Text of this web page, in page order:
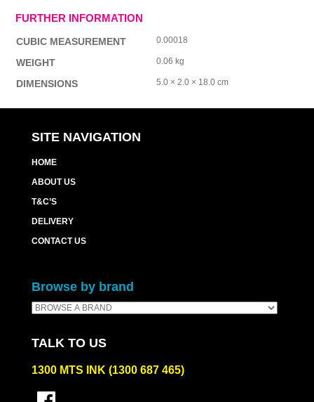
FURTHER INFORMATION
CUBIC MEASUREMENT 0.00018
WEIGHT 0.06 kg
DIMENSIONS 5.0 × 2.0 × 18.0 cm
SITE NAVIGATION
HOME
ABOUT US
T&C’S
DELIVERY
CONTACT US
Browse by brand
TALK TO US
1300 MTS INK (1300 687 465)